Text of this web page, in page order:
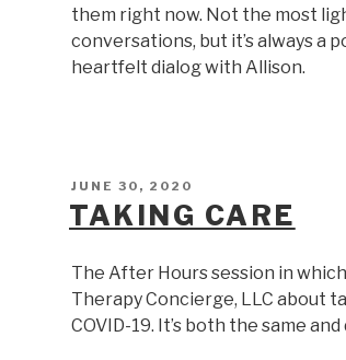
them right now. Not the most
conversations, but it’s always a
heartfelt dialog with Allison.
POSTED
ON
JUNE 30, 2020
TAKING CARE
The After Hours session in
Therapy Concierge, LLC about
COVID-19. It’s both the same